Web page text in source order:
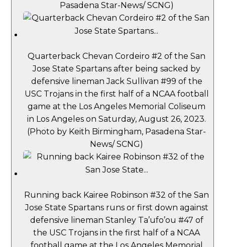
Pasadena Star-News/ SCNG)
Quarterback Chevan Cordeiro #2 of the San
Jose State Spartans after being sacked by
defensive lineman Jack Sullivan #99 of the
USC Trojans in the first half of a NCAA football
game at the Los Angeles Memorial Coliseum
in Los Angeles on Saturday, August 26, 2023.
(Photo by Keith Birmingham, Pasadena Star-
News/ SCNG)
Running back Kairee Robinson #32 of the San
Jose State Spartans runs or first down against
defensive lineman Stanley Ta’ufo’ou #47 of
the USC Trojans in the first half of a NCAA